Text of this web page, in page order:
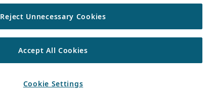
Reject Unnecessary Cookies
Accept All Cookies
Cookie Settings